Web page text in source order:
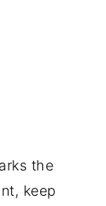
the
keep